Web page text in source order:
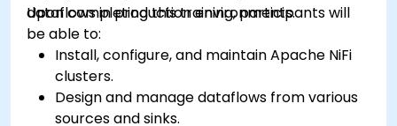
dataflows in production environments.
Upon completing this training, participants will
be able to:
Install, configure, and maintain Apache NiFi
clusters.
Design and manage dataflows from various
sources and sinks.